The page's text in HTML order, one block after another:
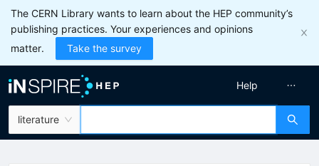
The CERN Library wants to learn about the HEP community’s
publishing practices. Your experiences and opinions
matter.
Take the survey
literature
Help